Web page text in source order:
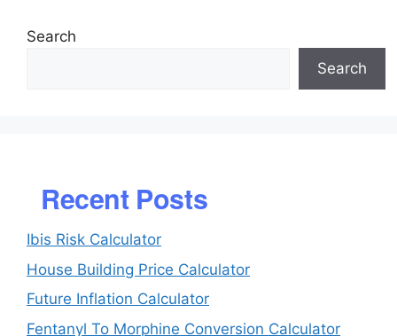
Search
Search
Recent Posts
Ibis Risk Calculator
House Building Price Calculator
Future Inflation Calculator
Fentanyl To Morphine Conversion Calculator